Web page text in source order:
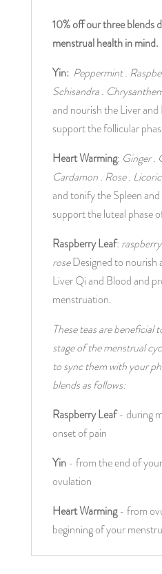
quantity
10% off our three blends
menstrual health in mind.
Yin: Peppermint .
Schisandra .
and nourish the Liver and
support the follicular
Heart Warming: Ginger .
Cardamon . Rose .
and tonify the Spleen
support the luteal phase
Raspberry Leaf:
rose Designed to nourish
Liver Qi and Blood and
menstruation.
These teas are beneficial
stage of the menstrual
to sync them with your
blends as follows:
Raspberry Leaf - during
onset of pain
Yin - from the end of
ovulation
Heart Warming - from
beginning of your